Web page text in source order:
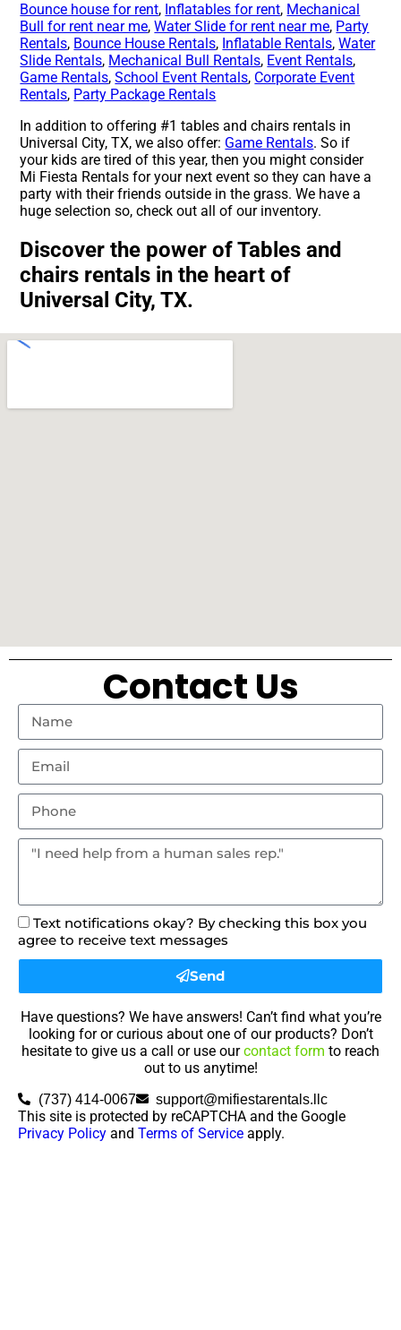
Bounce house for rent, Inflatables for rent, Mechanical
Bull for rent near me,Water Slide for rent near me, Party
Rentals, Bounce House Rentals, Inflatable Rentals,Water
Slide Rentals, Mechanical Bull Rentals, Event Rentals,
Game Rentals,School Event Rentals, Corporate Event
Rentals, Party Package Rentals
In addition to offering #1 tables and chairs rentals in
Universal City, TX, we also offer: Game Rentals. So if
your kids are tired of this year, then you might consider
Mi Fiesta Rentals for your next event so they can have a
party with their friends outside in the grass. We have a
huge selection so, check out all of our inventory.
Discover the power of Tables and
chairs rentals in the heart of
Universal City, TX.
Contact Us
Text notifications okay? By checking this box you
agree to receive text messages
Send
Have questions? We have answers! Can’t find what you’re
looking for or curious about one of our products? Don’t
hesitate to give us a call or use ourcontact form to reach
out to us anytime!
(737) 414-0067 support@mifiestarentals.llc
This site is protected by reCAPTCHA and the Google
Privacy Policy and Terms of Service apply.